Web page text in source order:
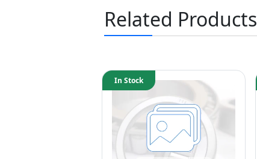
Related Products
In Stock